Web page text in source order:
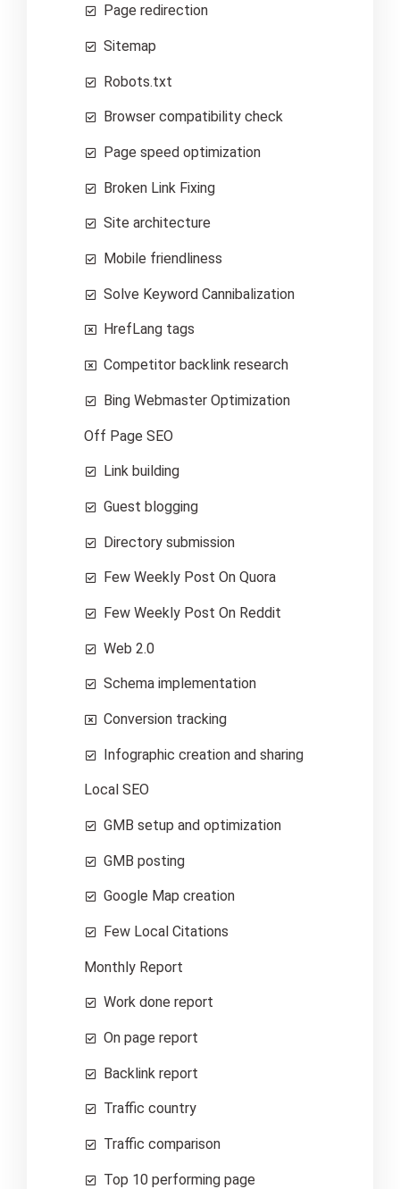
Page redirection
Sitemap
Robots.txt
Browser compatibility check
Page speed optimization
Broken Link Fixing
Site architecture
Mobile friendliness
Solve Keyword Cannibalization
HrefLang tags
Competitor backlink research
Bing Webmaster Optimization
Off Page SEO
Link building
Guest blogging
Directory submission
Few Weekly Post On Quora
Few Weekly Post On Reddit
Web 2.0
Schema implementation
Conversion tracking
Infographic creation and sharing
Local SEO
GMB setup and optimization
GMB posting
Google Map creation
Few Local Citations
Monthly Report
Work done report
On page report
Backlink report
Traffic country
Traffic comparison
Top 10 performing page